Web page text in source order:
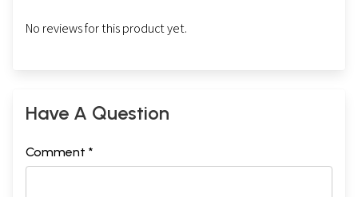
No reviews for this product yet.
Have A Question
Comment *